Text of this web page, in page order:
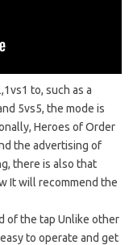
to, such as a
5vs5, the mode is
Heroes of Order
the advertising of
there is also that
It will recommend the
of the tap Unlike other
to operate and get